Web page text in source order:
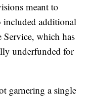
meant to
included additional
Service, which has
underfunded for
garnering a single